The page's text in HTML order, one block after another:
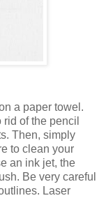
a paper towel.
of the pencil
Then, simply
to clean your
an ink jet, the
Be very careful
Laser